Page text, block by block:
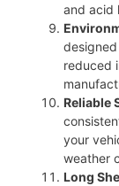
and acid
reduced
Reliable
your
weather
Long